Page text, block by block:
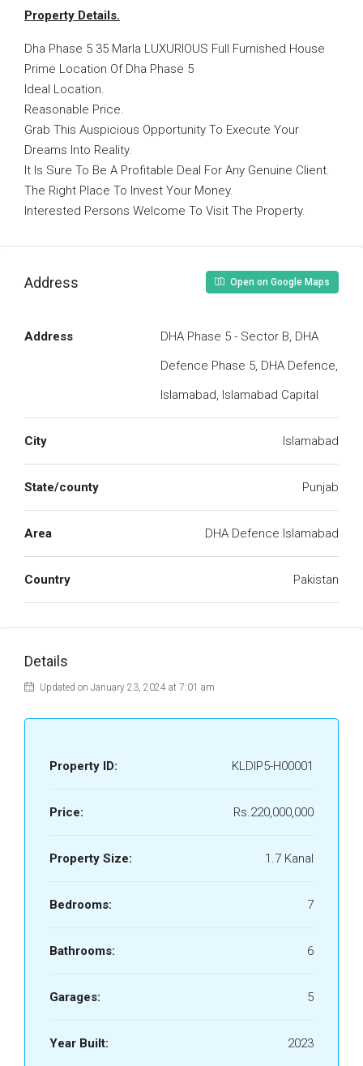
Property Details.
Dha Phase 5 35 Marla LUXURIOUS Full Furnished House
Prime Location Of Dha Phase 5
Ideal Location.
Reasonable Price.
Grab This Auspicious Opportunity To Execute Your
Dreams Into Reality.
It Is Sure To Be A Profitable Deal For Any Genuine Client.
The Right Place To Invest Your Money.
Interested Persons Welcome To Visit The Property.
Address Open on Google Maps
Address
DHA Phase 5 - Sector B, DHA
Defence Phase 5, DHA Defence,
Islamabad, Islamabad Capital
City Islamabad
State/county Punjab
Area DHA Defence Islamabad
Country Pakistan
Details
Updated on January 23, 2024 at 7:01 am
Property ID: KLDIP5-H00001
Price: Rs.220,000,000
Property Size: 1.7 Kanal
Bedrooms: 7
Bathrooms: 6
Garages: 5
Year Built: 2023